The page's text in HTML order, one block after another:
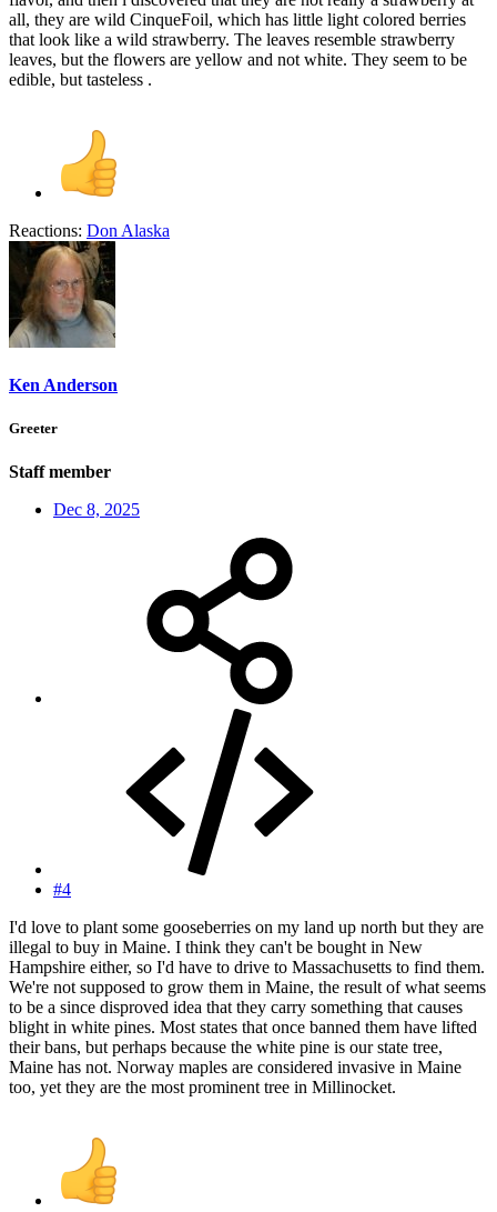
all, they are wild CinqueFoil, which has little light colored berries
that look like a wild strawberry. The leaves resemble strawberry
leaves, but the flowers are yellow and not white. They seem to be
edible, but tasteless .
Reactions: Don Alaska
Ken Anderson
Greeter
Staff member
Dec 8, 2025
#4
I'd love to plant some gooseberries on my land up north but they are
illegal to buy in Maine. I think they can't be bought in New
Hampshire either, so I'd have to drive to Massachusetts to find them.
We're not supposed to grow them in Maine, the result of what seems
to be a since disproved idea that they carry something that causes
blight in white pines. Most states that once banned them have lifted
their bans, but perhaps because the white pine is our state tree,
Maine has not. Norway maples are considered invasive in Maine
too, yet they are the most prominent tree in Millinocket.